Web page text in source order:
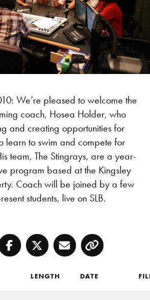
We’re pleased to welcome the
coach, Hosea Holder, who
and creating opportunities for
learn to swim and compete for
team, The Stingrays, are a year-
program based at the Kingsley
Coach will be joined by a few
students, live on SLB.
Facebook
TwitterEmailCopy
LENGTH DATE